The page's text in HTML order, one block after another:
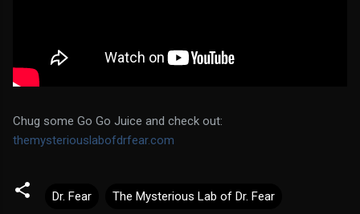
Chug some Go Go Juice and check out:
themysteriouslabofdrfear.com
Dr. Fear The Mysterious Lab of Dr. Fear